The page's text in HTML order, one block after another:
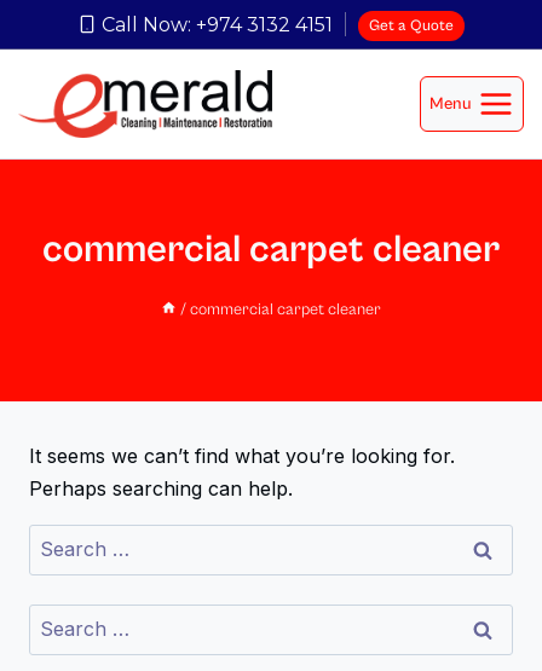
Call Now: +974 3132 4151 Get a Quote
Menu
commercial carpet cleaner
/ commercial carpet cleaner
It seems we can’t find what you’re looking for.
Perhaps searching can help.